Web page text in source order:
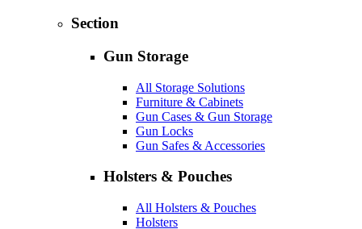
Section
Gun Storage
All Storage Solutions
Furniture & Cabinets
Gun Cases & Gun Storage
Gun Locks
Gun Safes & Accessories
Holsters & Pouches
All Holsters & Pouches
Holsters